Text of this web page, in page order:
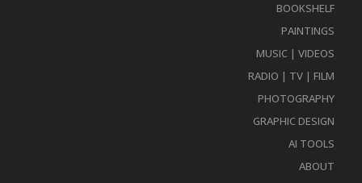
BOOKSHELF
PAINTINGS
MUSIC | VIDEOS
RADIO | TV | FILM
PHOTOGRAPHY
GRAPHIC DESIGN
AI TOOLS
ABOUT